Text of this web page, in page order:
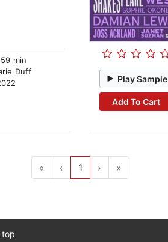
min
Duff
Play Sample
Add To Cart
« ‹ 1 › »
top